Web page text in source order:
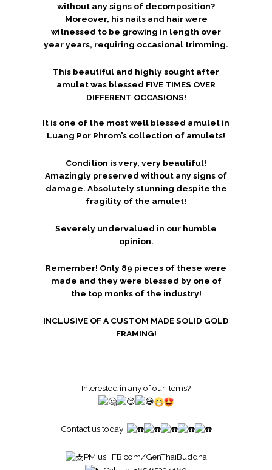
without any signs of decomposition?
Moreover, his nails and hair were
witnessed to be growing in length over
year years, requiring occasional trimming.
This beautiful and highly sought after
amulet was blessed FIVE TIMES OVER
DIFFERENT OCCASIONS!
It is one of the most well blessed amulet in
Luang Por Phrom’s collection of amulets!
Condition is very, very beautiful!
Amazingly preserved without any signs of
damage. Absolutely stunning despite the
fragility of the amulet!
Severely undervalued in our humble
opinion.
Remember! Only 89 pieces of these were
made and they were blessed by one of
the top monks of the industry!
INCLUSIVE OF A CUSTOM MADE SOLID GOLD
FRAMING!
Interested in any of our items?
Contact us today!
PM us : FB.com/GenThaiBuddha